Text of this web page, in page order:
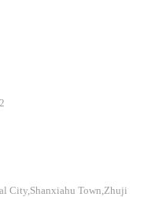
City,Shanxiahu Town,Zhuji